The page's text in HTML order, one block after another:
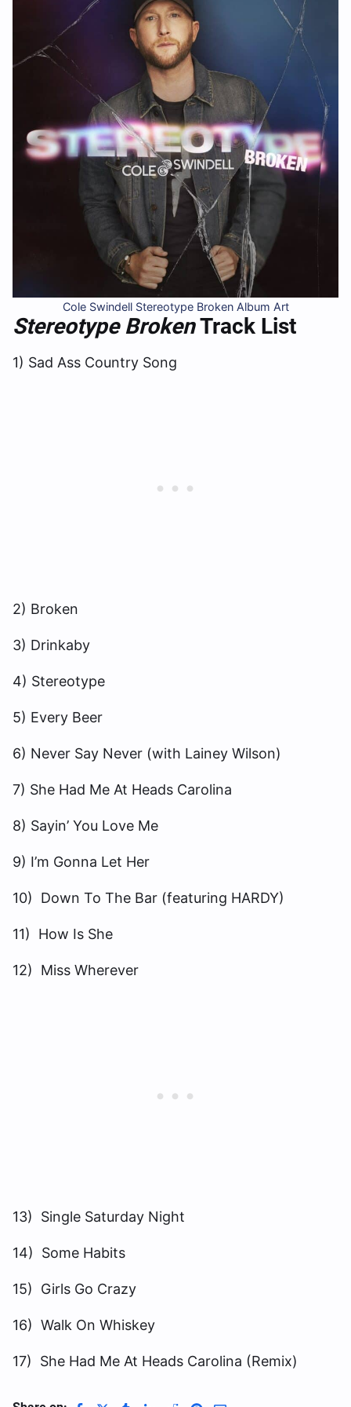
Cole Swindell Stereotype Broken Album Art
Stereotype BrokenTrack List
1) Sad Ass Country Song
2) Broken
3) Drinkaby
4) Stereotype
5) Every Beer
6) Never Say Never (with Lainey Wilson)
7) She Had Me At Heads Carolina
8) Sayin’ You Love Me
9) I’m Gonna Let Her
10) Down To The Bar (featuring HARDY)
11) How Is She
12) Miss Wherever
13) Single Saturday Night
14) Some Habits
15) Girls Go Crazy
16) Walk On Whiskey
17) She Had Me At Heads Carolina (Remix)